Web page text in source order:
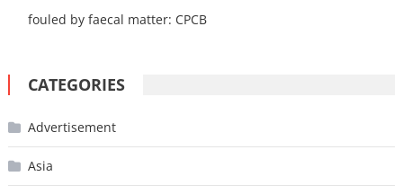
fouled by faecal matter: CPCB
CATEGORIES
Advertisement
Asia